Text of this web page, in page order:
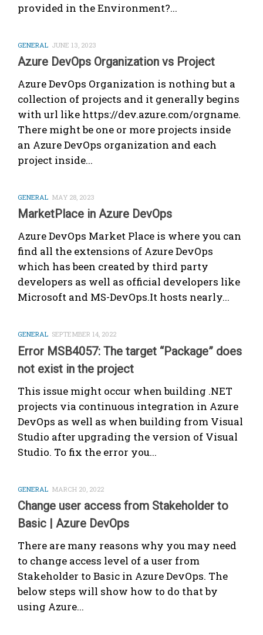
provided in the Environment?...
GENERAL JUNE 13, 2023
Azure DevOps Organization vs Project
Azure DevOps Organization is nothing but a
collection of projects and it generally begins
with url like https://dev.azure.com/orgname.
There might be one or more projects inside
an Azure DevOps organization and each
project inside...
GENERAL MAY 28, 2023
MarketPlace in Azure DevOps
Azure DevOps Market Place is where you can
find all the extensions of Azure DevOps
which has been created by third party
developers as well as official developers like
Microsoft and MS-DevOps.It hosts nearly...
GENERAL SEPTEMBER 14, 2022
Error MSB4057: The target “Package” does
not exist in the project
This issue might occur when building .NET
projects via continuous integration in Azure
DevOps as well as when building from Visual
Studio after upgrading the version of Visual
Studio. To fix the error you...
GENERAL MARCH 20, 2022
Change user access from Stakeholder to
Basic | Azure DevOps
There are many reasons why you may need
to change access level of a user from
Stakeholder to Basic in Azure DevOps. The
below steps will show how to do that by
using Azure...